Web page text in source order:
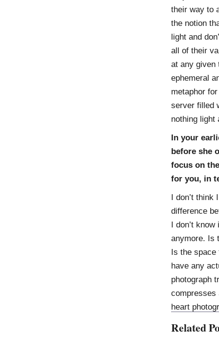
their way to
the notion
light and
all of their
at any given
ephemeral
metaphor
server filled
nothing light
In your
before she
focus on
for you, in
I don’t think
difference
I don’t
anymore. Is
Is the space
have any
photograph
compresses
heart
Related